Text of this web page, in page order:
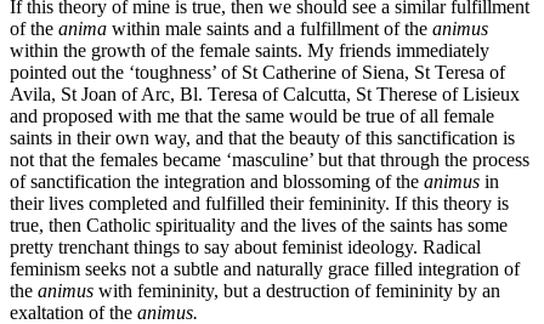
If this theory of mine is true, then we should see a similar fulfillment
of the anima within male saints and a fulfillment of the animus
within the growth of the female saints. My friends immediately
pointed out the ‘toughness’ of St Catherine of Siena, St Teresa of
Avila, St Joan of Arc, Bl. Teresa of Calcutta, St Therese of Lisieux
and proposed with me that the same would be true of all female
saints in their own way, and that the beauty of this sanctification is
not that the females became ‘masculine’ but that through the process
of sanctification the integration and blossoming of the animus in
their lives completed and fulfilled their femininity. If this theory is
true, then Catholic spirituality and the lives of the saints has some
pretty trenchant things to say about feminist ideology. Radical
feminism seeks not a subtle and naturally grace filled integration of
the animus with femininity, but a destruction of femininity by an
exaltation of the animus.